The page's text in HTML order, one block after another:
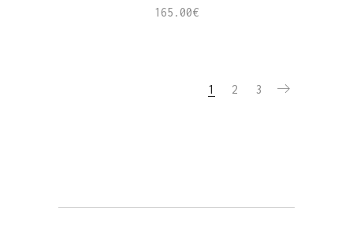
165.00€
1 2 3